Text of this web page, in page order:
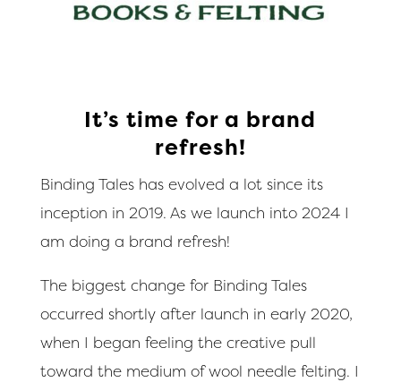
It’s time for a brand
refresh!
Binding Tales has evolved a lot since its
inception in 2019. As we launch into 2024 I
am doing a brand refresh!
The biggest change for Binding Tales
occurred shortly after launch in early 2020,
when I began feeling the creative pull
toward the medium of wool needle felting. I